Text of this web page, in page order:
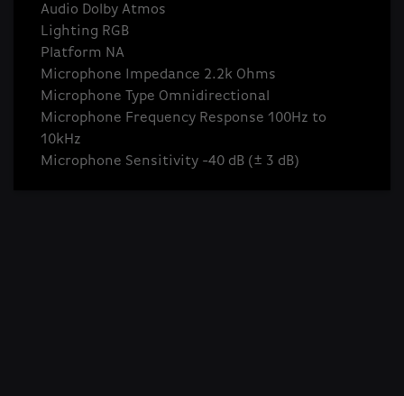
Audio Dolby Atmos
Lighting RGB
Platform NA
Microphone Impedance 2.2k Ohms
Microphone Type Omnidirectional
Microphone Frequency Response 100Hz to
10kHz
Microphone Sensitivity -40 dB (± 3 dB)